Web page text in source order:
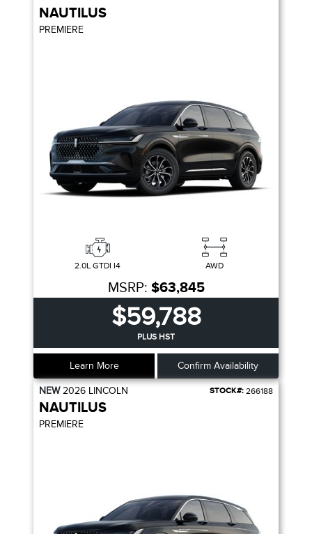
NAUTILUS
PREMIERE
2.0L GTDI I4 AWD
MSRP: $63,845
$59,788
PLUS HST
Learn More Confirm Availability
NEW2026 LINCOLN STOCK#: 266188
NAUTILUS
PREMIERE